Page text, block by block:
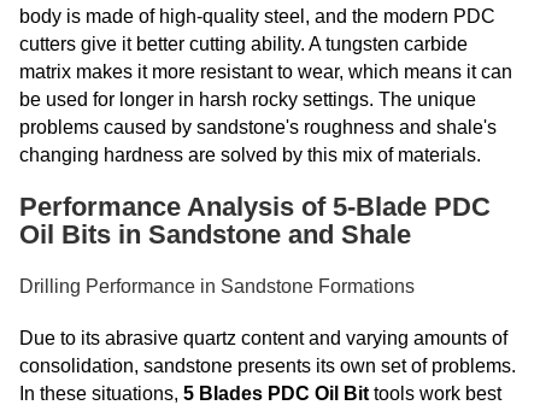
body is made of high-quality steel, and the modern PDC
cutters give it better cutting ability. A tungsten carbide
matrix makes it more resistant to wear, which means it can
be used for longer in harsh rocky settings. The unique
problems caused by sandstone's roughness and shale's
changing hardness are solved by this mix of materials.
Performance Analysis of 5-Blade PDC
Oil Bits in Sandstone and Shale
Drilling Performance in Sandstone Formations
Due to its abrasive quartz content and varying amounts of
consolidation, sandstone presents its own set of problems.
In these situations, 5 Blades PDC Oil Bit tools work best